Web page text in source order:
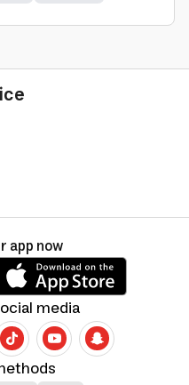
media
app now